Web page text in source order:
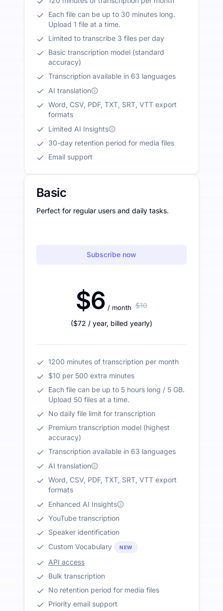
Each file can be up to 30 minutes long.
Upload 1 file at a time.
Limited to transcribe 3 files per day
Basic transcription model (standard
accuracy)
Transcription available in 63 languages
AI translation
Word, CSV, PDF, TXT, SRT, VTT export
formats
Limited AI Insights
30-day retention period for media files
Email support
Basic
Perfect for regular users and daily tasks.
Subscribe now
$6 / month $10
($72 / year, billed yearly)
1200 minutes of transcription per month
$10 per 500 extra minutes
Each file can be up to 5 hours long / 5 GB.
Upload 50 files at a time.
No daily file limit for transcription
Premium transcription model (highest
accuracy)
Transcription available in 63 languages
AI translation
Word, CSV, PDF, TXT, SRT, VTT export
formats
Enhanced AI Insights
YouTube transcription
Speaker identification
Custom Vocabulary
NEW
API access
Bulk transcription
No retention period for media files
Priority email support